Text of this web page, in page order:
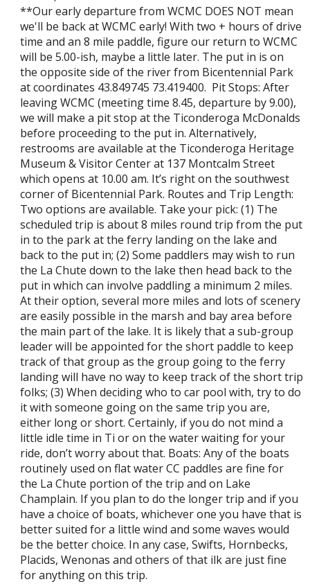
**Our early departure from WCMC DOES NOT mean
we'll be back at WCMC early! With two + hours of drive
time and an 8 mile paddle, figure our return to WCMC
will be 5.00-ish, maybe a little later. The put in is on
the opposite side of the river from Bicentennial Park
at coordinates 43.849745 73.419400. Pit Stops: After
leaving WCMC (meeting time 8.45, departure by 9.00),
we will make a pit stop at the Ticonderoga McDonalds
before proceeding to the put in. Alternatively,
restrooms are available at the Ticonderoga Heritage
Museum & Visitor Center at 137 Montcalm Street
which opens at 10.00 am. It’s right on the southwest
corner of Bicentennial Park. Routes and Trip Length:
Two options are available. Take your pick: (1) The
scheduled trip is about 8 miles round trip from the put
in to the park at the ferry landing on the lake and
back to the put in; (2) Some paddlers may wish to run
the La Chute down to the lake then head back to the
put in which can involve paddling a minimum 2 miles.
At their option, several more miles and lots of scenery
are easily possible in the marsh and bay area before
the main part of the lake. It is likely that a sub-group
leader will be appointed for the short paddle to keep
track of that group as the group going to the ferry
landing will have no way to keep track of the short trip
folks; (3) When deciding who to car pool with, try to do
it with someone going on the same trip you are,
either long or short. Certainly, if you do not mind a
little idle time in Ti or on the water waiting for your
ride, don’t worry about that. Boats: Any of the boats
routinely used on flat water CC paddles are fine for
the La Chute portion of the trip and on Lake
Champlain. If you plan to do the longer trip and if you
have a choice of boats, whichever one you have that is
better suited for a little wind and some waves would
be the better choice. In any case, Swifts, Hornbecks,
Placids, Wenonas and others of that ilk are just fine
for anything on this trip.